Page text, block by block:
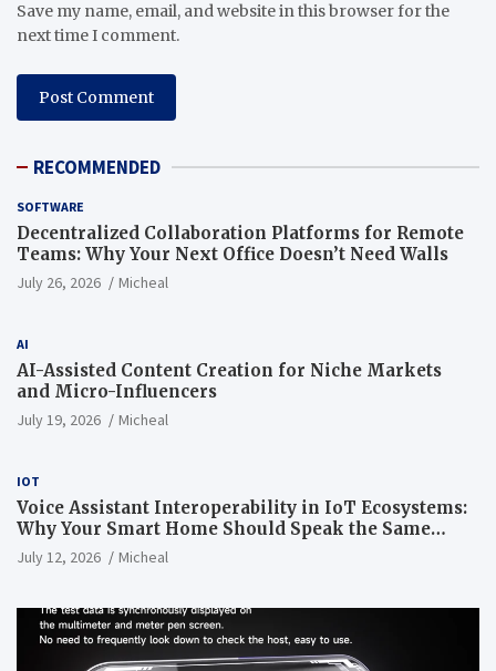
Save my name, email, and website in this browser for the
next time I comment.
RECOMMENDED
SOFTWARE
Decentralized Collaboration Platforms for Remote
Teams: Why Your Next Office Doesn’t Need Walls
July 26, 2026 Micheal
AI
AI-Assisted Content Creation for Niche Markets
and Micro-Influencers
July 19, 2026 Micheal
IOT
Voice Assistant Interoperability in IoT Ecosystems:
Why Your Smart Home Should Speak the Same
Language
July 12, 2026 Micheal